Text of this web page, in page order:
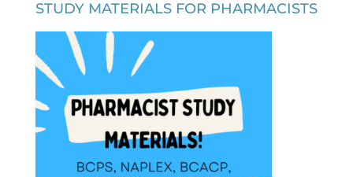
STUDY MATERIALS FOR PHARMACISTS